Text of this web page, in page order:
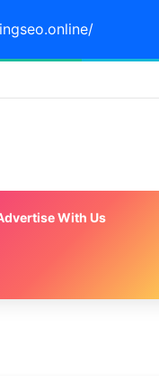
With Us